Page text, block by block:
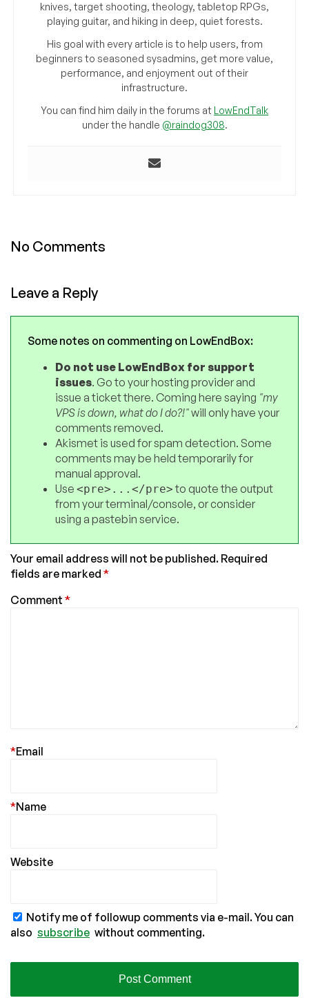
knives, target shooting, theology, tabletop RPGs,
playing guitar, and hiking in deep, quiet forests.
His goal with every article is to help users, from
beginners to seasoned sysadmins, get more value,
performance, and enjoyment out of their
infrastructure.
You can find him daily in the forums at LowEndTalk
under the handle @raindog308.
No Comments
Leave a Reply
Some notes on commenting on LowEndBox:
Do not use LowEndBox for support
issues. Go to your hosting provider and
issue a ticket there. Coming here saying "my
VPS is down, what do I do?!"will only have your
comments removed.
Akismet is used for spam detection. Some
comments may be held temporarily for
manual approval.
Use <pre>...</pre>to quote the output
from your terminal/console, or consider
using a pastebin service.
Your email address will not be published. Required
fields are marked *
Comment *
Email
*
Name
*
Website
Notify me of followup comments via e-mail. You can
also subscribe without commenting.